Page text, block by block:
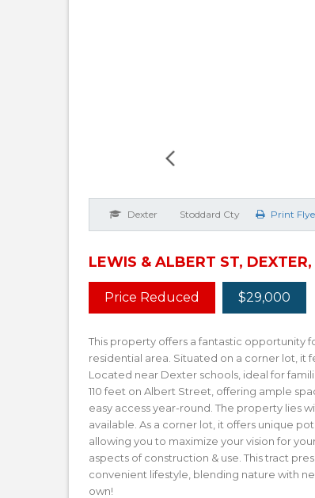
Dexter Stoddard Cty Print
LEWIS & ALBERT ST,
Price Reduced $29,000
This property offers a fantastic opportunity
residential area. Situated on a corner lot, it
Located near Dexter schools, ideal for
110 feet on Albert Street, offering ample
easy access year-round. The property lies
available. As a corner lot, it offers unique
allowing you to maximize your vision for
aspects of construction & use. This tract
convenient lifestyle, blending nature with
own!